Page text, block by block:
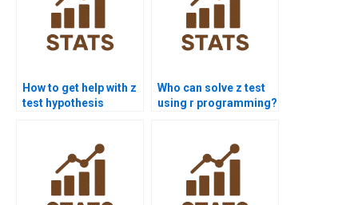
How to get help with z
test hypothesis
Who can solve z test
using r programming?